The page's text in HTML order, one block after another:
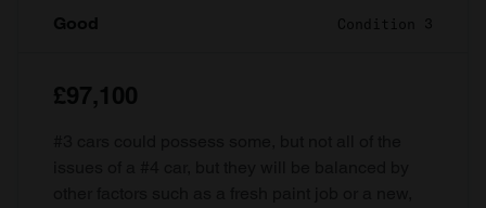
Good Condition 3
£97,100